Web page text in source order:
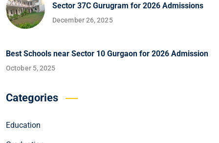
Sector 37C Gurugram for 2026 Admissions
December 26, 2025
Best Schools near Sector 10 Gurgaon for 2026 Admission
October 5, 2025
Categories
Education